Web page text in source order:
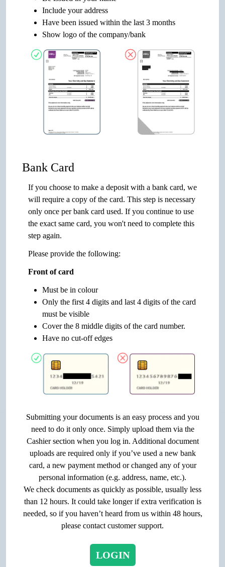
Include your address
Have been issued within the last 3 months
Show logo of the company/bank
Bank Card
If you choose to make a deposit with a bank card, we
will require a copy of the card. This step is necessary
only once per bank card used. If you continue to use
the exact same card, you won't need to complete this
step again.
Please provide the following:
Front of card
Must be in colour
Only the first 4 digits and last 4 digits of the card
must be visible
Cover the 8 middle digits of the card number.
Have no cut-off edges
Submitting your documents is an easy process and you
need to do it only once. Simply upload them via the
Cashier section when you log in. Additional document
uploads are required only if you’ve used a new bank
card, a new payment method or changed any of your
personal information (e.g. address, name, etc.).
We check documents as quickly as possible, usually less
than 12 hours. It could take longer if extra verification is
needed, so if you haven’t heard from us within 48 hours,
please contact customer support.
LOGIN